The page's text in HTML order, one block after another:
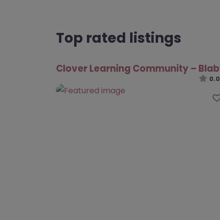
Top rated listings
Clover Learning Community –
0.0